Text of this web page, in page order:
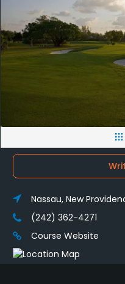
Nassau, New
(242) 362-4271
Course Website